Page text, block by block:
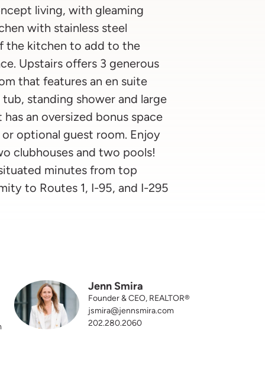
living, with gleaming
with stainless steel
the kitchen to add to the
Upstairs offers 3 generous
that features an en suite
standing shower and large
an oversized bonus space
optional guest room. Enjoy
clubhouses and two pools!
minutes from top
to Routes 1, I-95, and I-295
Jenn Smira
Founder & CEO, REALTOR®
jsmira@jennsmira.com
202.280.2060